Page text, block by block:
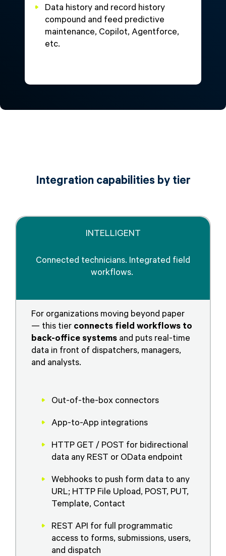
Data history and record history
compound and feed predictive
maintenance, Copilot, Agentforce,
etc.
Integration capabilities by tier
INTELLIGENT
Connected technicians. Integrated field
workflows.
For organizations moving beyond paper
— this tier connects field workflows to
back-office systems and puts real-time
data in front of dispatchers, managers,
and analysts.
Out-of-the-box connectors
App-to-App integrations
HTTP GET / POST for bidirectional
data any REST or OData endpoint
Webhooks to push form data to any
URL; HTTP File Upload, POST, PUT,
Template, Contact
REST API for full programmatic
access to forms, submissions, users,
and dispatch